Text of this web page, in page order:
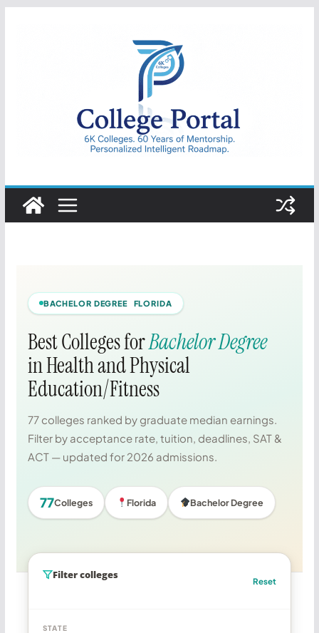
College
Portal
BACHELOR DEGREE FLORIDA
Best Colleges forBachelor Degree
in Health and Physical
Education/Fitness
77 colleges ranked by graduate median earnings.
Filter by acceptance rate, tuition, deadlines, SAT &
ACT — updated for 2026 admissions.
77Colleges Florida Bachelor Degree
Filter colleges
Reset
STATE